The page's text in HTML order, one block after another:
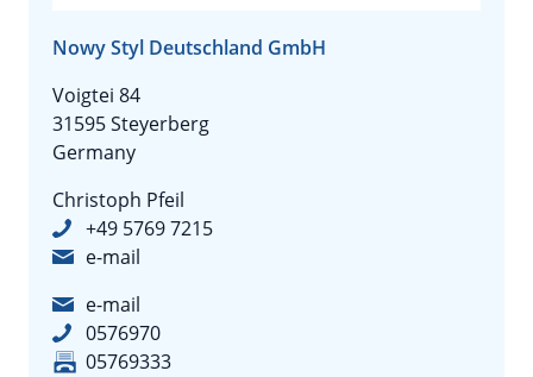
Nowy Styl Deutschland GmbH
Voigtei 84
31595 Steyerberg
Germany
Christoph Pfeil
+49 5769 7215
e-mail
e-mail
0576970
05769333